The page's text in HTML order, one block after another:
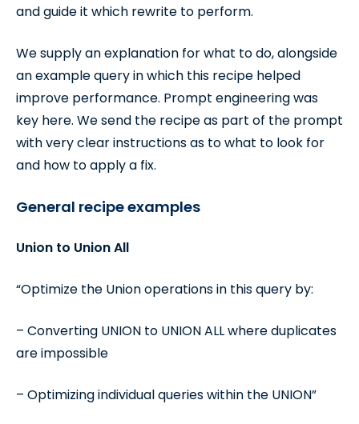
and guide it which rewrite to perform.
We supply an explanation for what to do, alongside
an example query in which this recipe helped
improve performance. Prompt engineering was
key here. We send the recipe as part of the prompt
with very clear instructions as to what to look for
and how to apply a fix.
General recipe examples
Union to Union All
“Optimize the Union operations in this query by:
– Converting UNION to UNION ALL where duplicates
are impossible
– Optimizing individual queries within the UNION”